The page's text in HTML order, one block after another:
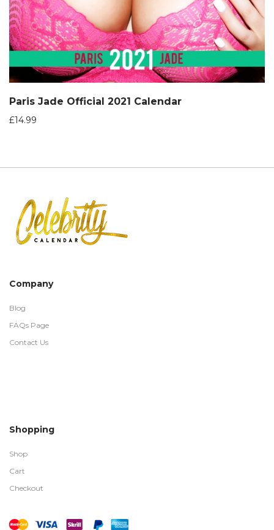
Paris Jade Official 2021 Calendar
£14.99
Company
Blog
FAQs Page
Contact Us
Shopping
Shop
Cart
Checkout